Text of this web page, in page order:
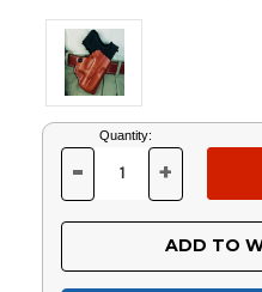
Current
Stock:
Quantity:
DECREASE
OF
UNDEFINED
- INCREASE
OF
+
ADD TO